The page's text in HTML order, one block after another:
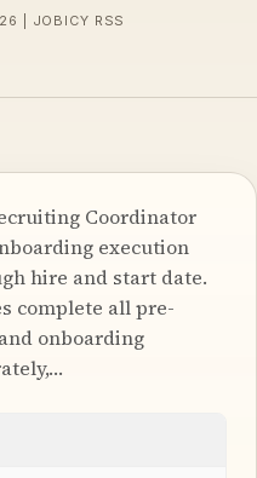
| JOBICY RSS
Coordinator
execution
hire and start date.
complete all pre-
onboarding